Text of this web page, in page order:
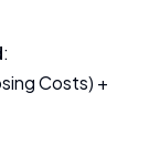
:
Costs) +